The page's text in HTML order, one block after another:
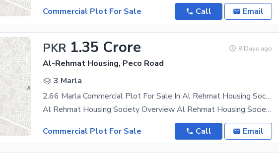
Commercial Plot For Sale
Call Email
PKR 1.35 Crore 8 Days ago
Al-Rehmat Housing, Peco Road
3 Marla
2.66 Marla Commercial Plot For Sale In Al Rehmat Housing Society
Al Rehmat Housing Society Overview Al Rehmat Housing Society is a well-planned residential
Commercial Plot For Sale
Call Email